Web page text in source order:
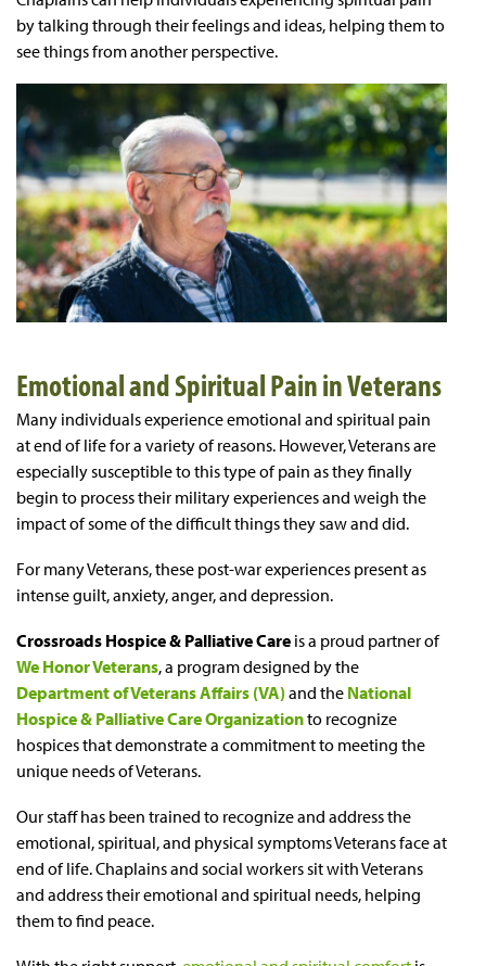
by talking through their feelings and ideas, helping them to
see things from another perspective.
Emotional and Spiritual Pain in Veterans
Many individuals experience emotional and spiritual pain
at end of life for a variety of reasons. However, Veterans are
especially susceptible to this type of pain as they finally
begin to process their military experiences and weigh the
impact of some of the difficult things they saw and did.
For many Veterans, these post-war experiences present as
intense guilt, anxiety, anger, and depression.
Crossroads Hospice & Palliative Care is a proud partner of
We Honor Veterans, a program designed by the
Department of Veterans Affairs (VA) and the National
Hospice & Palliative Care Organizationto recognize
hospices that demonstrate a commitment to meeting the
unique needs of Veterans.
Our staff has been trained to recognize and address the
emotional, spiritual, and physical symptoms Veterans face at
end of life. Chaplains and social workers sit with Veterans
and address their emotional and spiritual needs, helping
them to find peace.